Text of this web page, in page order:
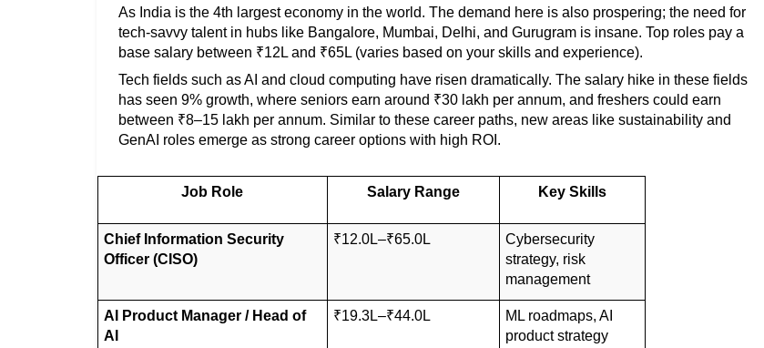
As India is the 4th largest economy in the world. The demand here is also prospering; the need for
tech-savvy talent in hubs like Bangalore, Mumbai, Delhi, and Gurugram is insane. Top roles pay a
base salary between ₹12L and ₹65L (varies based on your skills and experience).
Tech fields such as AI and cloud computing have risen dramatically. The salary hike in these fields
has seen 9% growth, where seniors earn around ₹30 lakh per annum, and freshers could earn
between ₹8–15 lakh per annum. Similar to these career paths, new areas like sustainability and
GenAI roles emerge as strong career options with high ROI.
Job Role Salary Range Key Skills
Chief Information Security
Officer (CISO)
₹12.0L–₹65.0L
Cybersecurity
strategy, risk
management
AI Product Manager / Head of
AI
₹19.3L–₹44.0L
ML roadmaps, AI
product strategy